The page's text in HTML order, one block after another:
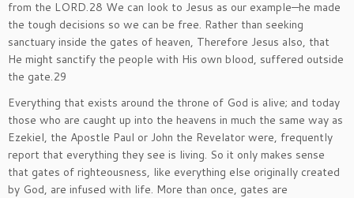
from the LORD.28 We can look to Jesus as our example—he made
the tough decisions so we can be free. Rather than seeking
sanctuary inside the gates of heaven, Therefore Jesus also, that
He might sanctify the people with His own blood, suffered outside
the gate.29
Everything that exists around the throne of God is alive; and today
those who are caught up into the heavens in much the same way as
Ezekiel, the Apostle Paul or John the Revelator were, frequently
report that everything they see is living. So it only makes sense
that gates of righteousness, like everything else originally created
by God, are infused with life. More than once, gates are